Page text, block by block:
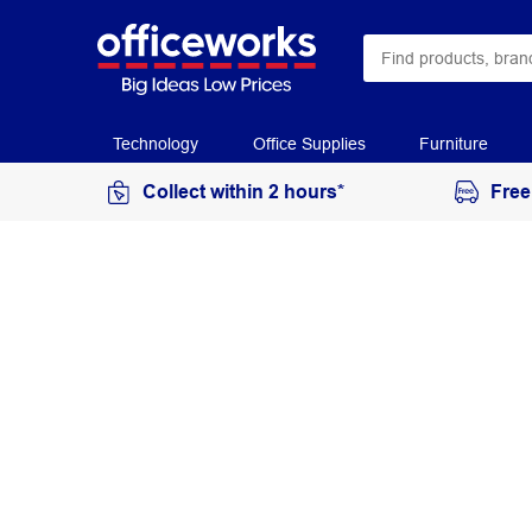
Technology Office Supplies Furniture
Collect within 2 hours*